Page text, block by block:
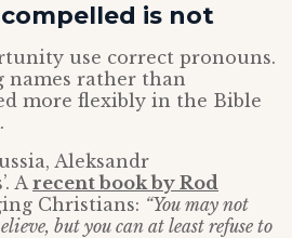
is not
use correct pronouns.
names rather than
more flexibly in the Bible
Aleksandr
Arecent book by Rod
Christians: “You may not
but you can at least refuse to